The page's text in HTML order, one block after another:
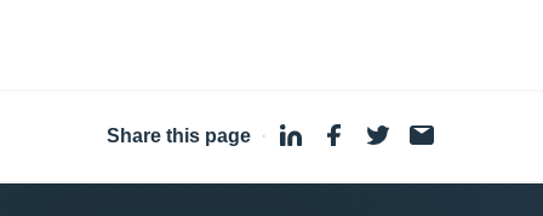
Share this page ·